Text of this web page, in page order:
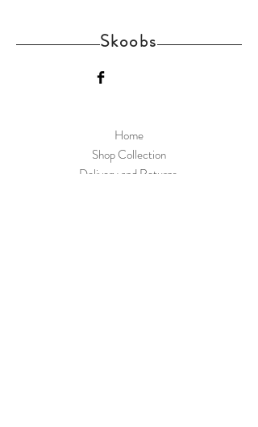
Skoobs
Home
Shop Collection
Delivery and Returns